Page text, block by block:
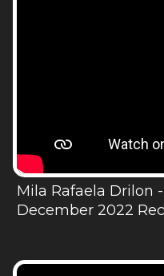
Mila Rafaela Drilon
December 2022